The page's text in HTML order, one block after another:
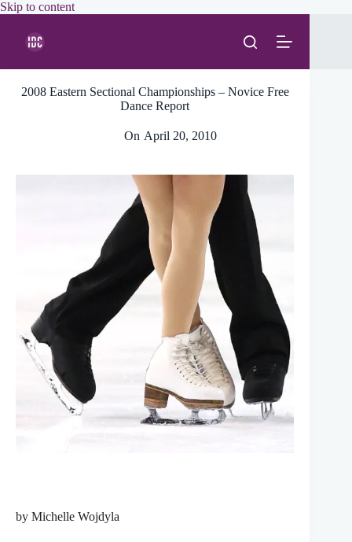
Skip to contentSkip
2008 Eastern Sectional Championships – Novice Free
Dance Report
On April 20, 2010
by Michelle Wojdyla